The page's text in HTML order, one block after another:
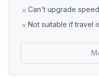
Can't upgrade
Not suitable if travel